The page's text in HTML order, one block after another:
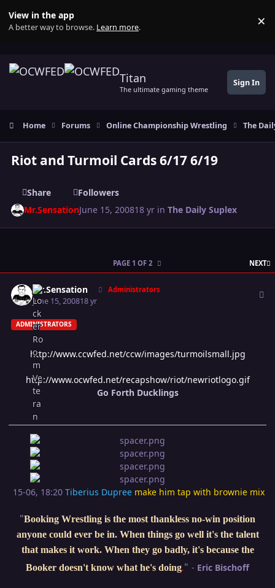
View in the app
A better way to browse. Learn more. ×
Titan
The ultimate gaming theme
Sign In
Home Forums Online Championship Wrestling The
Riot and Turmoil Cards 6/17 6/19
Share
Followers
Mr.SensationJune 15, 200818 yr inThe Daily Suplex
NEXT
PAGE 1 OF 2
Mr.Sensation Administrators
June 15, 200818 yr
ADMINISTRATORS
http://www.ccwfed.net/ccw/images/turmoilsmall.jpg
http://www.ocwfed.net/recapshow/riot/newriotlogo.gif
Go Forth Ducklings
15-06, 18:20 Tiberius Dupree make him tap with brownie mix
"Booking Wrestling is the most thankless no-win position
anyone could ever be in. When things go well it's the talent
that makes it work. When they go badly, it's because the
Booker doesn't know what he's doing." - Eric Bischoff